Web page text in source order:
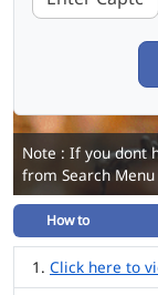
Note : If you dont
from Search
How to
Click here to